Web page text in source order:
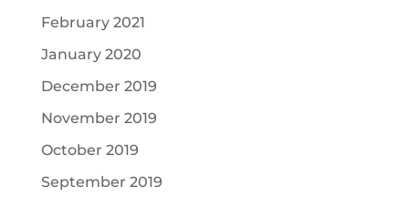
February 2021
January 2020
December 2019
November 2019
October 2019
September 2019